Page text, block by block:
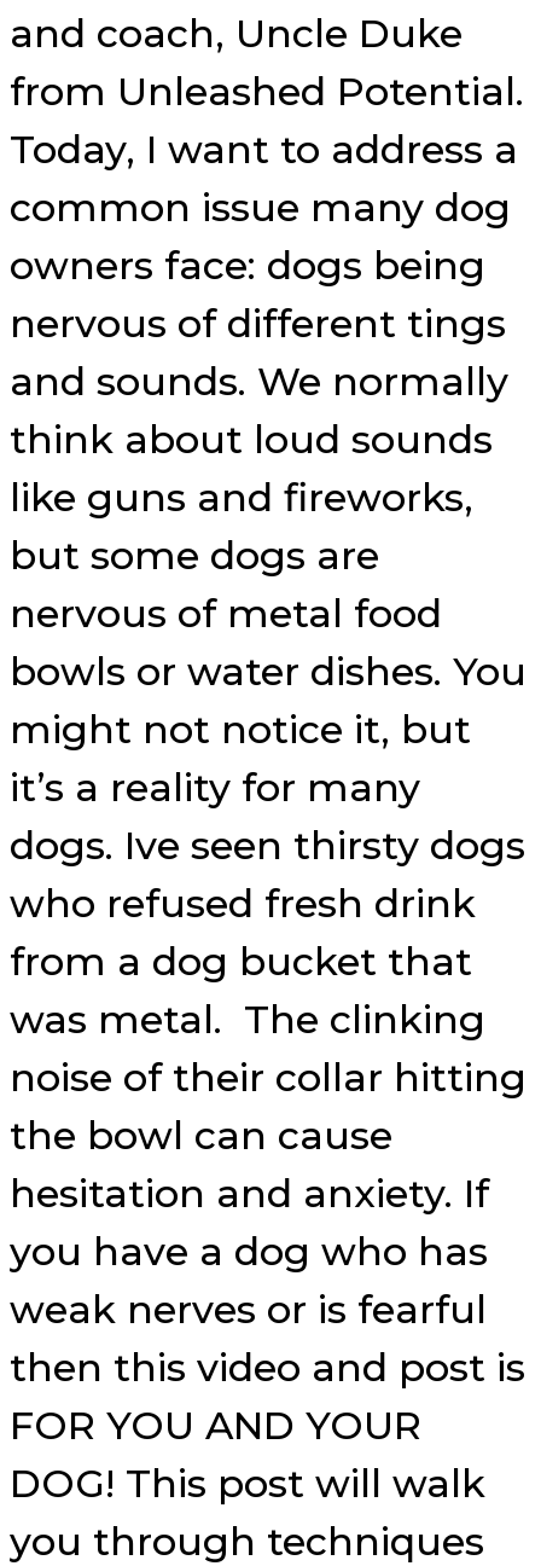
and coach, Uncle Duke
from Unleashed Potential.
Today, I want to address a
common issue many dog
owners face: dogs being
nervous of different tings
and sounds. We normally
think about loud sounds
like guns and fireworks,
but some dogs are
nervous of metal food
bowls or water dishes. You
might not notice it, but
it’s a reality for many
dogs. Ive seen thirsty dogs
who refused fresh drink
from a dog bucket that
was metal. The clinking
noise of their collar hitting
the bowl can cause
hesitation and anxiety. If
you have a dog who has
weak nerves or is fearful
then this video and post is
FOR YOU AND YOUR
DOG! This post will walk
you through techniques